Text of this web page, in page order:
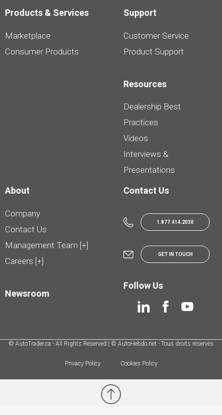
Products & Services
Marketplace
Consumer Products
Support
Customer Service
Product Support
Resources
Dealership Best
Practices
Videos
Interviews &
Presentations
About
Company
Contact Us
Management Team [+]
Careers [+]
Newsroom
Contact Us
1.877.414.2030
GET IN TOUCH
Follow Us
© AutoTrader.ca - All Rights Reserved | © AutoHebdo.net - Tous droits réservés
Privacy Policy Cookies Policy